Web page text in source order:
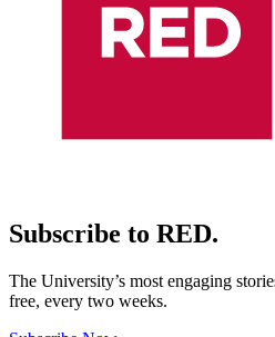
Subscribe to RED.
The University’s most engaging
free, every two weeks.